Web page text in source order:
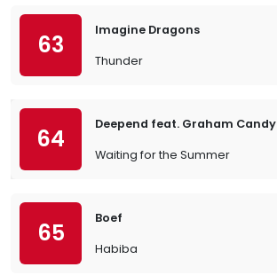
63
Imagine Dragons
Thunder
64
Deepend feat. Graham Candy
Waiting for the Summer
65
Boef
Habiba